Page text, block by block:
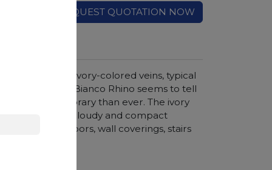
REQUEST QUOTATION NOW
crossed by ivory-colored veins, typical
charm of Bianco Rhino seems to tell
contemporary than ever. The ivory
and the cloudy and compact
such as floors, wall coverings, stairs